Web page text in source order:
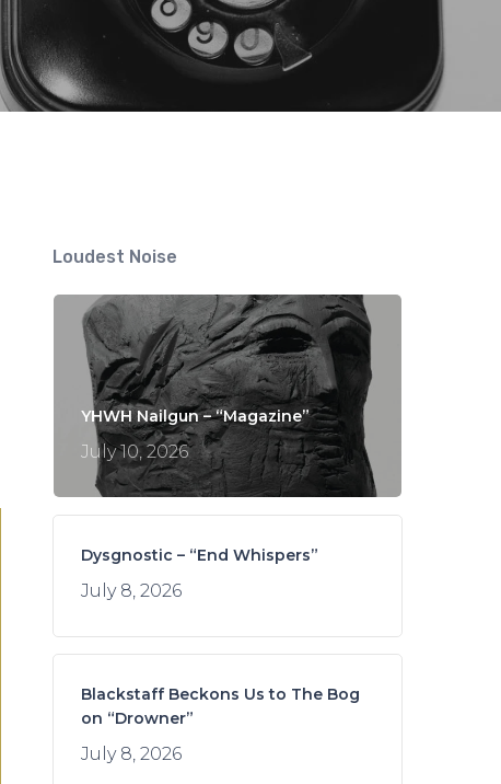
Loudest Noise
YHWH Nailgun – “Magazine”
July 10, 2026
Dysgnostic – “End Whispers”
July 8, 2026
Blackstaff Beckons Us to The Bog
on “Drowner”
July 8, 2026